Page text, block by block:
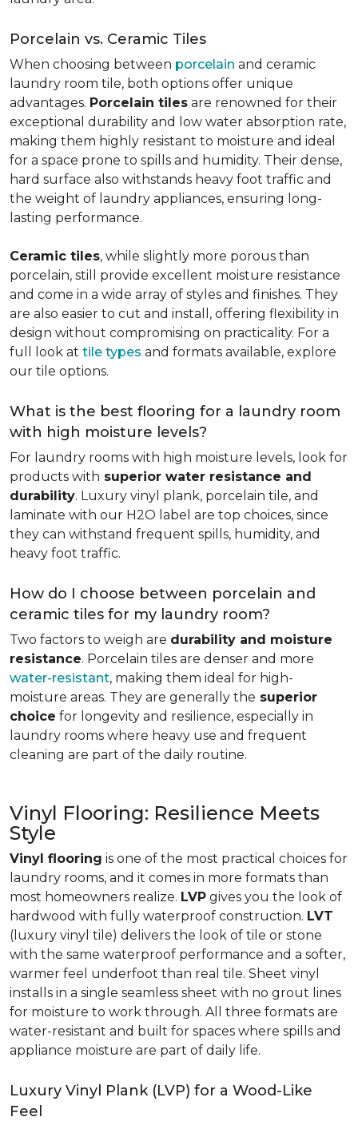
Porcelain vs. Ceramic Tiles
When choosing between porcelain and ceramic
laundry room tile, both options offer unique
advantages. Porcelain tiles are renowned for their
exceptional durability and low water absorption rate,
making them highly resistant to moisture and ideal
for a space prone to spills and humidity. Their dense,
hard surface also withstands heavy foot traffic and
the weight of laundry appliances, ensuring long-
lasting performance.
Ceramic tiles, while slightly more porous than
porcelain, still provide excellent moisture resistance
and come in a wide array of styles and finishes. They
are also easier to cut and install, offering flexibility in
design without compromising on practicality. For a
full look at tile types and formats available, explore
our tile options.
What is the best flooring for a laundry room
with high moisture levels?
For laundry rooms with high moisture levels, look for
products with superior water resistance and
durability. Luxury vinyl plank, porcelain tile, and
laminate with our H2O label are top choices, since
they can withstand frequent spills, humidity, and
heavy foot traffic.
How do I choose between porcelain and
ceramic tiles for my laundry room?
Two factors to weigh are durability and moisture
resistance. Porcelain tiles are denser and more
water-resistant, making them ideal for high-
moisture areas. They are generally the superior
choice for longevity and resilience, especially in
laundry rooms where heavy use and frequent
cleaning are part of the daily routine.
Vinyl Flooring: Resilience Meets
Style
Vinyl flooring is one of the most practical choices for
laundry rooms, and it comes in more formats than
most homeowners realize. LVP gives you the look of
hardwood with fully waterproof construction. LVT
(luxury vinyl tile) delivers the look of tile or stone
with the same waterproof performance and a softer,
warmer feel underfoot than real tile. Sheet vinyl
installs in a single seamless sheet with no grout lines
for moisture to work through. All three formats are
water-resistant and built for spaces where spills and
appliance moisture are part of daily life.
Luxury Vinyl Plank (LVP) for a Wood-Like
Feel